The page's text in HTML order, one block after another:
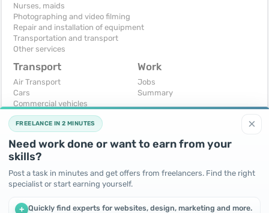
Nurses, maids
Photographing and video filming
Repair and installation of equipment
Transportation and transport
Other services
Transport
Air Transport
Cars
Commercial vehicles
Moto
Services
Trucks and special vehicles
Yachts, boats, kayaks
Other vehicles
Work
Jobs
Summary
For business
Business equipment
×
FREELANCE IN 2 MINUTES
Need work done or want to earn from your
skills?
Post a task in minutes and get offers from freelancers. Find the right
specialist or start earning yourself.
+ Quickly find experts for websites, design, marketing and more.